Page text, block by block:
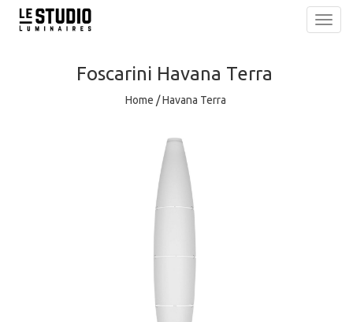
Foscarini Havana Terra
Home /Havana Terra